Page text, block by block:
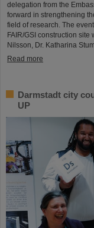
delegation from the
forward in strengthening
field of research. The
FAIR/GSI construction
Nilsson, Dr. Katharina
Read more
Darmstadt city
UP